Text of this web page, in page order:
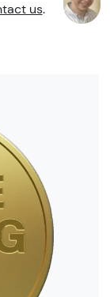
us.